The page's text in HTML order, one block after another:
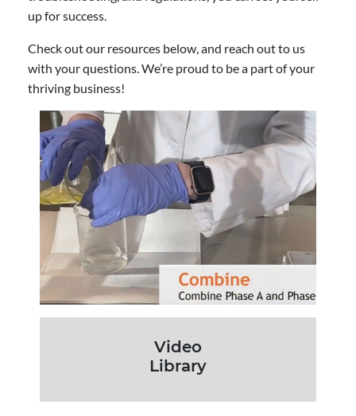
up for success.
Check out our resources below, and reach out to us
with your questions. We’re proud to be a part of your
thriving business!
Video
Library